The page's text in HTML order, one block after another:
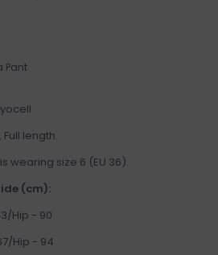
Pant
Full length.
wearing size 6 (EU 36).
(cm):
Hip - 90
Hip - 94